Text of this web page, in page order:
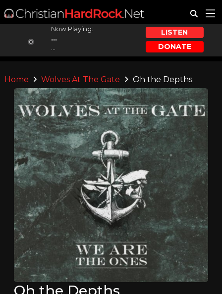
Now Playing:
...
LISTEN
DONATE
Home Wolves At The Gate Oh the Depths
Oh the Depths